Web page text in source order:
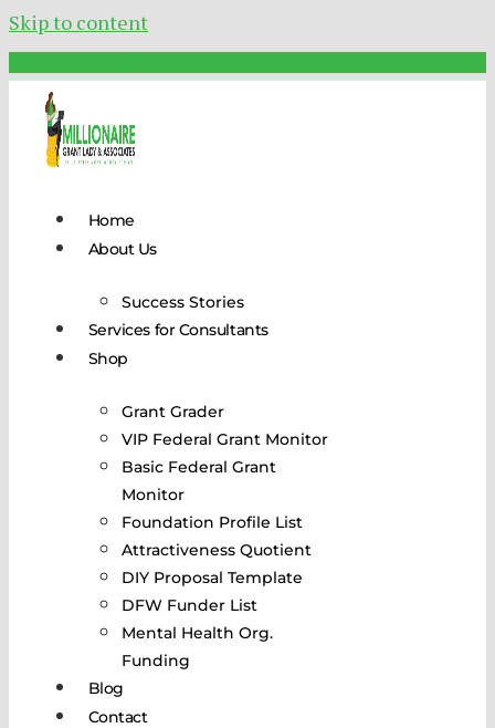
Skip to content
Home
About Us
Success Stories
Services for Consultants
Shop
Grant Grader
VIP Federal Grant Monitor
Basic Federal Grant
Monitor
Foundation Profile List
Attractiveness Quotient
DIY Proposal Template
DFW Funder List
Mental Health Org.
Funding
Blog
Contact